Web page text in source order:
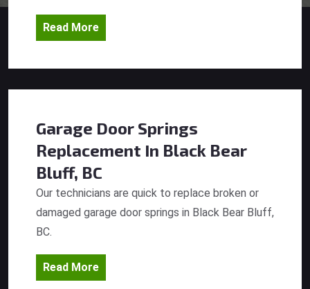
Read More
Garage Door Springs
Replacement In Black Bear
Bluff, BC
Our technicians are quick to replace broken or
damaged garage door springs in Black Bear Bluff,
BC.
Read More